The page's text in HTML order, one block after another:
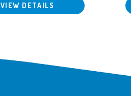
VIEW DETAILS